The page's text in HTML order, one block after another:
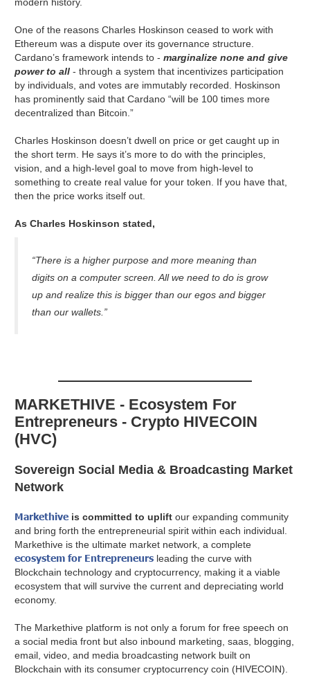
One of the reasons Charles Hoskinson ceased to work with
Ethereum was a dispute over its governance structure.
Cardano’s framework intends to -marginalize none and give
power to all - through a system that incentivizes participation
by individuals, and votes are immutably recorded. Hoskinson
has prominently said that Cardano “will be 100 times more
decentralized than Bitcoin.”
Charles Hoskinson doesn’t dwell on price or get caught up in
the short term. He says it’s more to do with the principles,
vision, and a high-level goal to move from high-level to
something to create real value for your token. If you have that,
then the price works itself out.
As Charles Hoskinson stated,
“There is a higher purpose and more meaning than
digits on a computer screen. All we need to do is grow
up and realize this is bigger than our egos and bigger
than our wallets.”
MARKETHIVE - Ecosystem For
Entrepreneurs - Crypto HIVECOIN
(HVC)
Sovereign Social Media & Broadcasting Market
Network
Markethive is committed to uplift our expanding community
and bring forth the entrepreneurial spirit within each individual.
Markethive is the ultimate market network, a complete
ecosystem for Entrepreneurs leading the curve with
Blockchain technology and cryptocurrency, making it a viable
ecosystem that will survive the current and depreciating world
economy.
The Markethive platform is not only a forum for free speech on
a social media front but also inbound marketing, saas, blogging,
email, video, and media broadcasting network built on
Blockchain with its consumer cryptocurrency coin (HIVECOIN).